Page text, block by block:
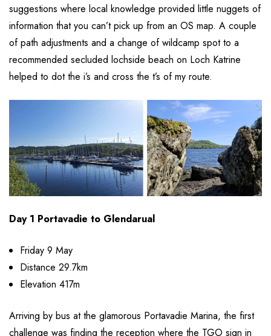
suggestions where local knowledge provided little nuggets of
information that you can’t pick up from an OS map. A couple
of path adjustments and a change of wildcamp spot to a
recommended secluded lochside beach on Loch Katrine
helped to dot the i’s and cross the t’s of my route.
Day 1 Portavadie to Glendarual
Friday 9 May
Distance 29.7km
Elevation 417m
Arriving by bus at the glamorous Portavadie Marina, the first
challenge was finding the reception where the TGO sign in